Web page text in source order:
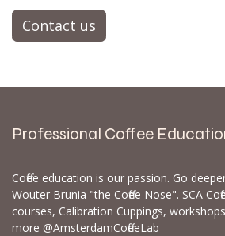
Contact us
Professional Coffee
Coffee education is our passion. Go
Wouter Brunia "the Coffee Nose". SCA
courses, Calibration Cuppings,
more @AmsterdamCoffeeLab